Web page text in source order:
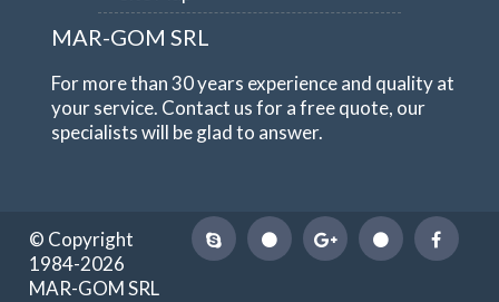
MAR-GOM SRL
For more than 30 years experience and quality at
your service. Contact us for a free quote, our
specialists will be glad to answer.
© Copyright
1984-2026
MAR-GOM SRL